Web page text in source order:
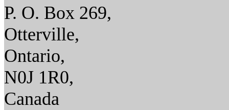
P. O. Box 269,
Otterville,
Ontario,
N0J 1R0,
Canada